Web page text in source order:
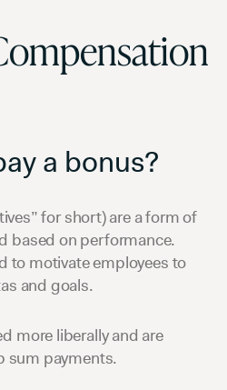
a bonus?
for short) are a form of
based on performance.
to motivate employees to
and goals.
more liberally and are
sum payments.